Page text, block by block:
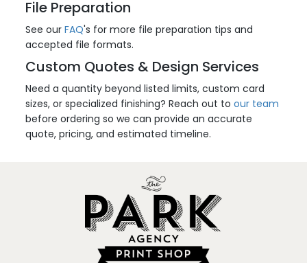
File Preparation
See ourFAQ's for more file preparation tips and
accepted file formats.
Custom Quotes & Design Services
Need a quantity beyond listed limits, custom card
sizes, or specialized finishing? Reach out toour team
before ordering so we can provide an accurate
quote, pricing, and estimated timeline.